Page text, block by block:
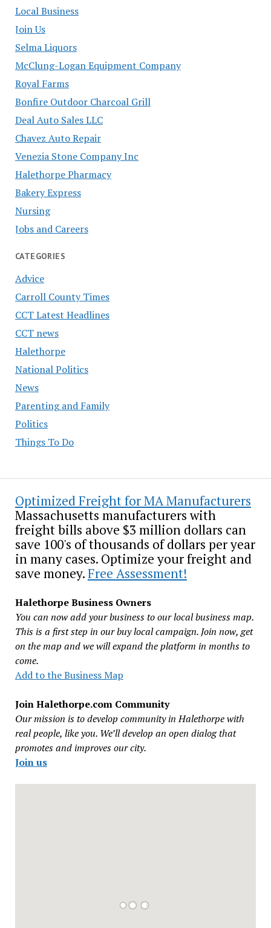
Local Business
Join Us
Selma Liquors
McClung-Logan Equipment Company
Royal Farms
Bonfire Outdoor Charcoal Grill
Deal Auto Sales LLC
Chavez Auto Repair
Venezia Stone Company Inc
Halethorpe Pharmacy
Bakery Express
Nursing
Jobs and Careers
CATEGORIES
Advice
Carroll County Times
CCT Latest Headlines
CCT news
Halethorpe
National Politics
News
Parenting and Family
Politics
Things To Do
Optimized Freight for MA Manufacturers
Massachusetts manufacturers with
freight bills above $3 million dollars can
save 100's of thousands of dollars per year
in many cases. Optimize your freight and
save money.Free Assessment!
Halethorpe Business Owners
You can now add your business to our local business map.
This is a first step in our buy local campaign. Join now, get
on the map and we will expand the platform in months to
come.
Add to the Business Map
Join Halethorpe.com Community
Our mission is to develop community in Halethorpe with
real people, like you. We’ll develop an open dialog that
promotes and improves our city.
Join us